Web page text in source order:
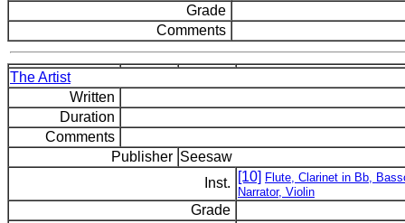
Grade
Comments
The Artist
Written
Duration
Comments
Publisher Seesaw
Inst.
[10] Flute, Clarinet in Bb,
Narrator, Violin
Grade